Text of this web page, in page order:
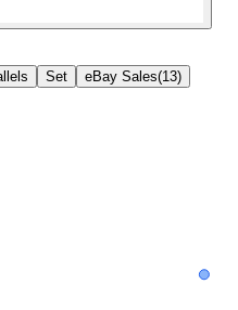
Set eBay Sales(13)